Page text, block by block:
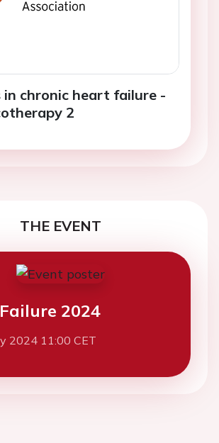
in chronic heart failure -
2
THE EVENT
2024
2024 11:00 CET